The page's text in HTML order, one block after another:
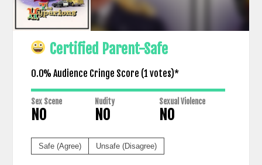
Certified Parent-Safe
0.0% Audience Cringe Score (1 votes)*
Sex Scene
NO
Nudity
NO
Sexual Violence
NO
Safe (Agree) Unsafe (Disagree)